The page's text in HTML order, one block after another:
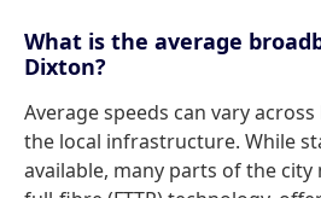
What is the average
Dixton?
Average speeds can vary
the local infrastructure. While
available, many parts of the city